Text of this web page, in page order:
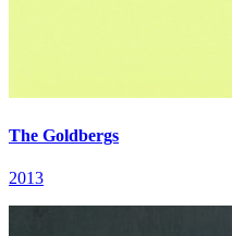
The Goldbergs
2013